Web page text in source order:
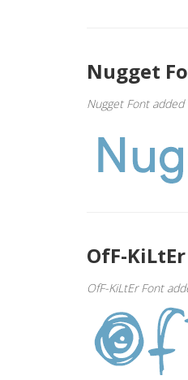
Nugget
Nugget Font added
OfF-
OfF-KiLtEr Font